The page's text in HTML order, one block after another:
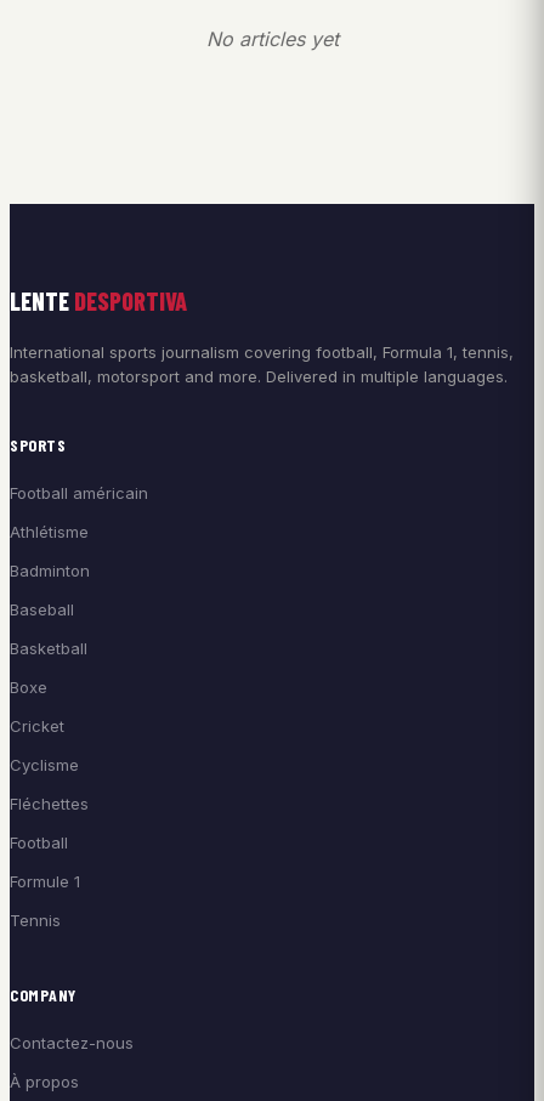
No articles yet
LENTE DESPORTIVA
International sports journalism covering football, Formula 1, tennis,
basketball, motorsport and more. Delivered in multiple languages.
SPORTS
Football américain
Athlétisme
Badminton
Baseball
Basketball
Boxe
Cricket
Cyclisme
Fléchettes
Football
Formule 1
Tennis
COMPANY
Contactez-nous
À propos